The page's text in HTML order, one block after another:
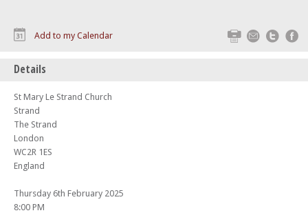
Print Email
Add to my Calendar
Details
St Mary Le Strand Church
Strand
The Strand
London
WC2R 1ES
England
Thursday 6th February 2025
8:00 PM